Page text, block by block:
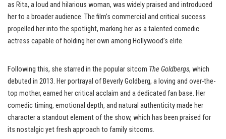
as Rita, a loud and hilarious woman, was widely praised and introduced
her to a broader audience. The film’s commercial and critical success
propelled her into the spotlight, marking her as a talented comedic
actress capable of holding her own among Hollywood’s elite.
Following this, she starred in the popular sitcom The Goldbergs, which
debuted in 2013. Her portrayal of Beverly Goldberg, a loving and over-the-
top mother, earned her critical acclaim and a dedicated fan base. Her
comedic timing, emotional depth, and natural authenticity made her
character a standout element of the show, which has been praised for
its nostalgic yet fresh approach to family sitcoms.